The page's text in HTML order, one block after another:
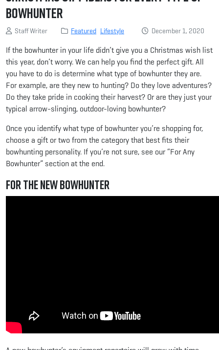
Bowhunter
Staff Writer Featured Lifestyle December 1, 2020
If the bowhunter in your life didn’t give you a Christmas wish list
this year, don’t worry. We can help you find the perfect gift. All
you have to do is determine what type of bowhunter they are.
For example, are they new to hunting? Do they love adventures?
Do they take pride in cooking their harvest? Or are they just your
typical arrow-slinging, outdoor-loving bowhunter?
Once you identify what type of bowhunter you’re shopping for,
choose a gift or two from the category that best fits their
bowhunting personality. If you’re not sure, see our “For Any
Bowhunter” section at the end.
For the New Bowhunter